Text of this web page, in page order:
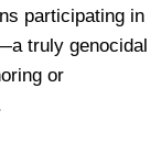
participating in
truly genocidal
or